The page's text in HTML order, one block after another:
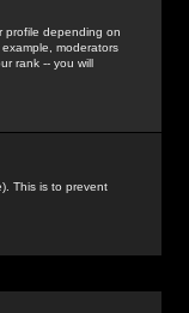
profile depending on
moderators
rank -- you will
This is to prevent